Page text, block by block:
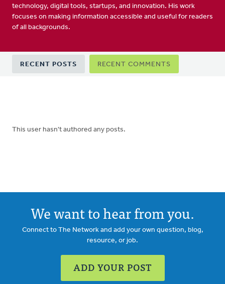
technology, digital tools, startups, and innovation. His work
focuses on making information accessible and useful for readers
of all backgrounds.
Primary
tabs
RECENT POSTS RECENT COMMENTS
This user hasn't authored any posts.
We want to hear from you.
Connect to The Network and add your own question, blog,
resource, or job.
ADD YOUR POST